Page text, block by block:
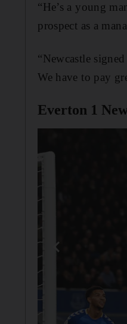
“He’s a young
prospect as a
“Newcastle
We have to pay
Everton 1